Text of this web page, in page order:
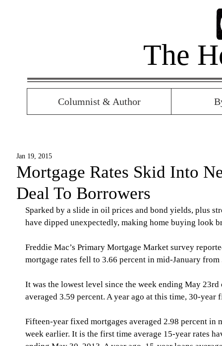
Columnist & Author
The
Mortgage Rates Skid Into
Deal To Borrowers
Jan 19, 2015
Sparked by a slide in oil prices and bond yields, plus
have dipped unexpectedly, making home buying look
Freddie Mac’s Primary Mortgage Market survey
mortgage rates fell to 3.66 percent in mid-January
It was the lowest level since the week ending May
averaged 3.59 percent. A year ago at this time, 30-
Fifteen-year fixed mortgages averaged 2.98 percent in
week earlier. It is the first time average 15-year rates